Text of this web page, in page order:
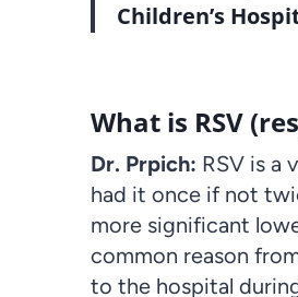
Children’s
What is RSV
Dr. Prpich: RSV is a
had it once if not
more significant
common reason
to the hospital